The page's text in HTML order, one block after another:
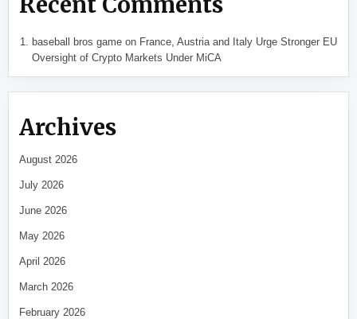
baseball bros gameon France, Austria and Italy Urge Stronger EU
Oversight of Crypto Markets Under MiCA
Archives
August 2026
July 2026
June 2026
May 2026
April 2026
March 2026
February 2026